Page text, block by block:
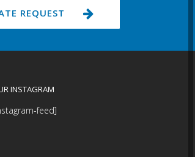
REQUEST
INSTAGRAM
feed]